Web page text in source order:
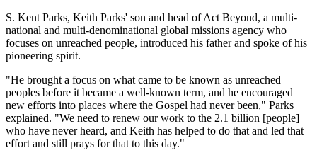
S. Kent Parks, Keith Parks' son and head of Act Beyond, a multi-
national and multi-denominational global missions agency who
focuses on unreached people, introduced his father and spoke of his
pioneering spirit.
"He brought a focus on what came to be known as unreached
peoples before it became a well-known term, and he encouraged
new efforts into places where the Gospel had never been," Parks
explained. "We need to renew our work to the 2.1 billion [people]
who have never heard, and Keith has helped to do that and led that
effort and still prays for that to this day."